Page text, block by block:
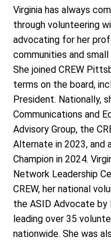
Virginia has always
through volunteering
advocating for her
communities and
She joined CREW
terms on the board,
President. Nationally,
Communications and
Advisory Group, the
Alternate in 2023, and
Champion in 2024.
Network Leadership
CREW, her national
the ASID Advocate by
leading over 35
nationwide. She was